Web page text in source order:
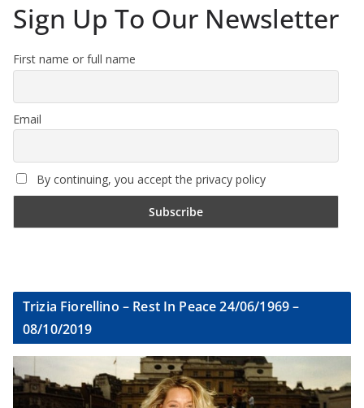
Sign Up To Our Newsletter
First name or full name
Email
By continuing, you accept the privacy policy
Trizia Fiorellino – Rest In Peace 24/06/1969 –
08/10/2019